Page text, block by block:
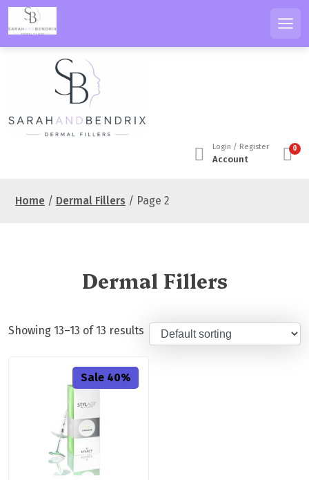
Login / Register
Account
0
Home / Dermal Fillers / Page 2
Dermal Fillers
Showing 13–13 of 13 results
Sale 40%